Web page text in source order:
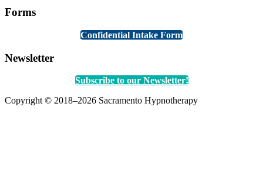
Forms
Confidential Intake Form
Newsletter
Subscribe to our Newsletter!
Copyright © 2018–2026 Sacramento Hypnotherapy